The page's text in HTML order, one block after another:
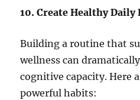
10. Create Healthy Daily
Building a routine that
wellness can
cognitive capacity. Here
powerful habits: